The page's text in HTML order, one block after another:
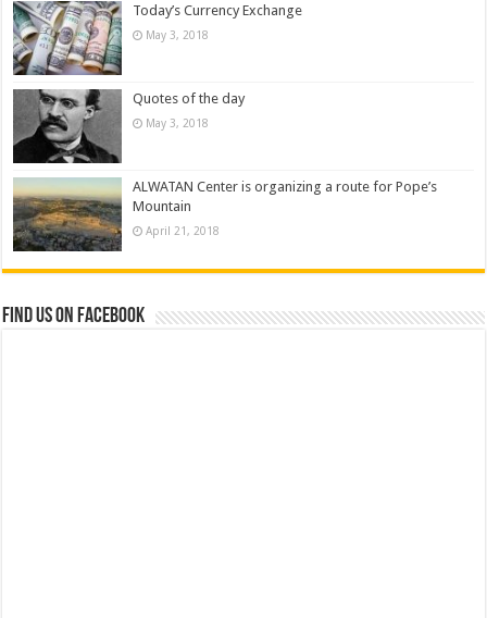
Today’s Currency Exchange
May 3, 2018
Quotes of the day
May 3, 2018
ALWATAN Center is organizing a route for Pope’s
Mountain
April 21, 2018
Find us on Facebook